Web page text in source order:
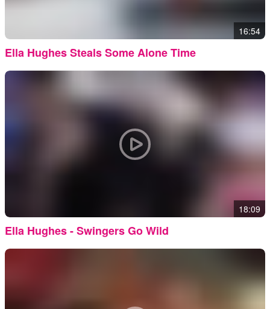
16:54
Ella Hughes Steals Some Alone Time
18:09
Ella Hughes - Swingers Go Wild